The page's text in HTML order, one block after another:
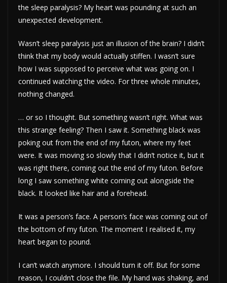
the sleep paralysis? My heart was pounding at such an
unexpected development.
Wasn’t sleep paralysis just an illusion of the brain? I didn’t
think that my body would actually stiffen. I wasn’t sure
how I was supposed to perceive what was going on. I
continued watching the video. For three whole minutes,
nothing changed.
… or so I thought. But something wasn’t right. What was
this strange feeling? Then I saw it. Something black was
poking out from the end of my futon, where my feet
were. It was moving so slowly that I didn’t notice it, but it
was right there, coming out the end of my futon. Before
long I saw something white coming out alongside the
black. It looked like hair and a forehead.
It was a person’s face. A person’s face was coming out of
the bottom of my futon. The moment I realised it, my
heart began to pound.
I can’t watch anymore. I should turn it off. But for some
reason, I couldn’t close the file. My hand was shaking, and